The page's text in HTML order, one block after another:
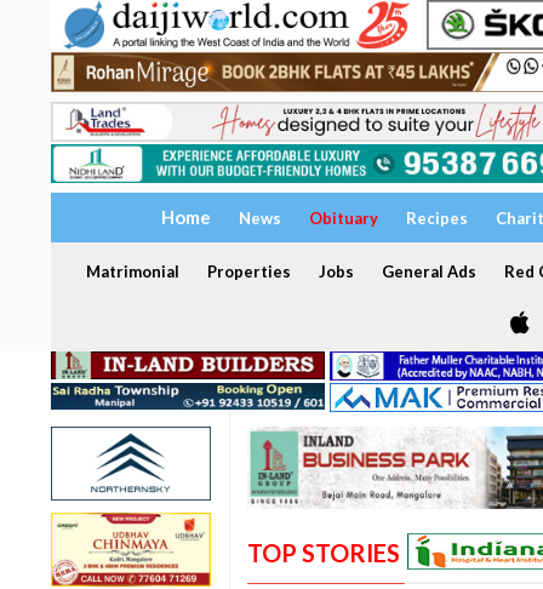
Home News Obituary Recipes
Matrimonial Properties Jobs General Ads Red
TOP STORIES